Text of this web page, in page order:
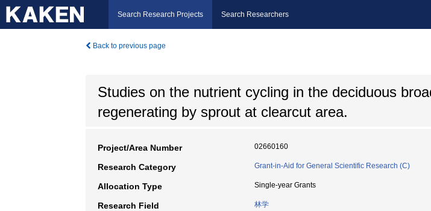
Search Research Projects Search Researchers
Back to previous page
Studies on the nutrient cycling in the deciduous
regenerating by sprout at clearcut area.
Project/Area Number 02660160
Research Category Grant-in-Aid for General Scientific Research (C)
Allocation Type Single-year Grants
Research Field 林学